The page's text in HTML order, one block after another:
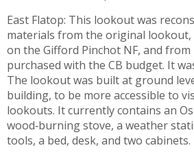
East Flatop: This lookout was
materials from the original lookout,
on the Gifford Pinchot NF, and
purchased with the CB budget. It
The lookout was built at ground
building, to be more accessible to
lookouts. It currently contains an
wood‐burning stove, a weather
tools, a bed, desk, and two cabinets.